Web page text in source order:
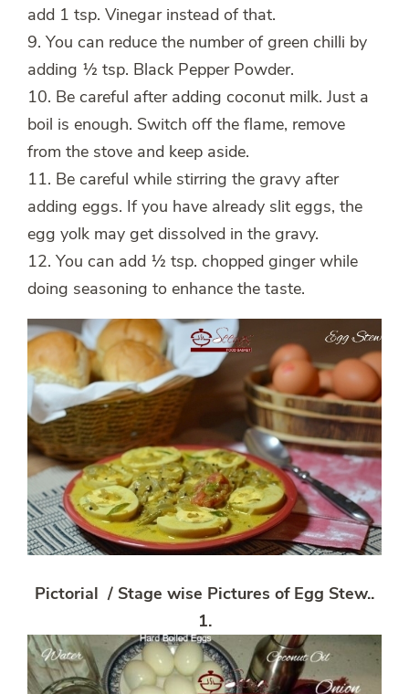
add 1 tsp. Vinegar instead of that.
9. You can reduce the number of green chilli by
adding ½ tsp. Black Pepper Powder.
10. Be careful after adding coconut milk. Just a
boil is enough. Switch off the flame, remove
from the stove and keep aside.
11. Be careful while stirring the gravy after
adding eggs. If you have already slit eggs, the
egg yolk may get dissolved in the gravy.
12. You can add ½ tsp. chopped ginger while
doing seasoning to enhance the taste.
Pictorial / Stage wise Pictures of Egg Stew..
1.